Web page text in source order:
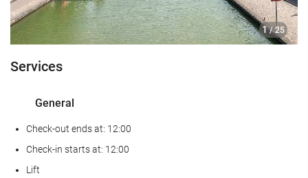
1 / 25
Services
General
Check-out ends at: 12:00
Check-in starts at: 12:00
Lift